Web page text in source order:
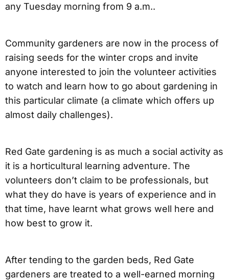
any Tuesday morning from 9 a.m..
Community gardeners are now in the process of
raising seeds for the winter crops and invite
anyone interested to join the volunteer activities
to watch and learn how to go about gardening in
this particular climate (a climate which offers up
almost daily challenges).
Red Gate gardening is as much a social activity as
it is a horticultural learning adventure. The
volunteers don’t claim to be professionals, but
what they do have is years of experience and in
that time, have learnt what grows well here and
how best to grow it.
After tending to the garden beds, Red Gate
gardeners are treated to a well-earned morning